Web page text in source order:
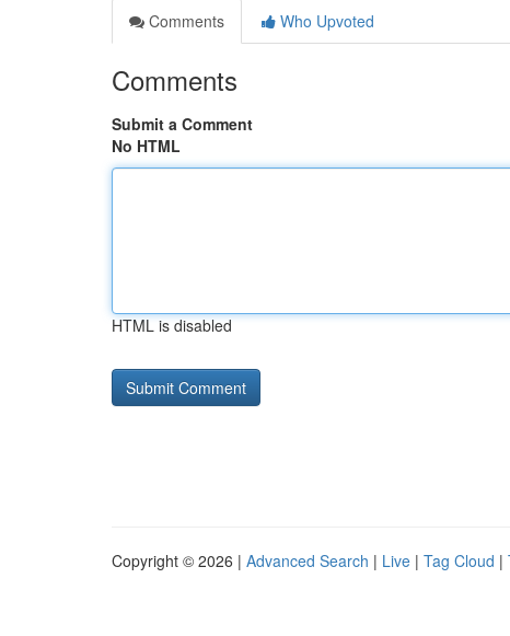
Comments
Who Upvoted
Comments
Submit a Comment
No HTML
HTML is disabled
Copyright © 2026 | Advanced Search | Live | Tag Cloud |